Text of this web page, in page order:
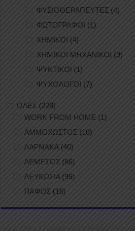
ΦΥΣΙΟΘΕΡΑΠΕΥΤΕΣ (4)
ΦΩΤΟΓΡΑΦΟΙ (1)
ΧΗΜΙΚΟΙ (4)
ΧΗΜΙΚΟΙ ΜΗΧΑΝΙΚΟΙ (3)
ΨΥΚΤΙΚΟΙ (1)
ΨΥΧΟΛΟΓΟΙ (7)
ΟΛΕΣ (228)
WORK FROM HOME (1)
ΑΜΜΟΧΩΣΤΟΣ (10)
ΛΑΡΝΑΚΑ(40)
ΛΕΜΕΣΟΣ (86)
ΛΕΥΚΩΣΙΑ(96)
ΠΑΦΟΣ (16)